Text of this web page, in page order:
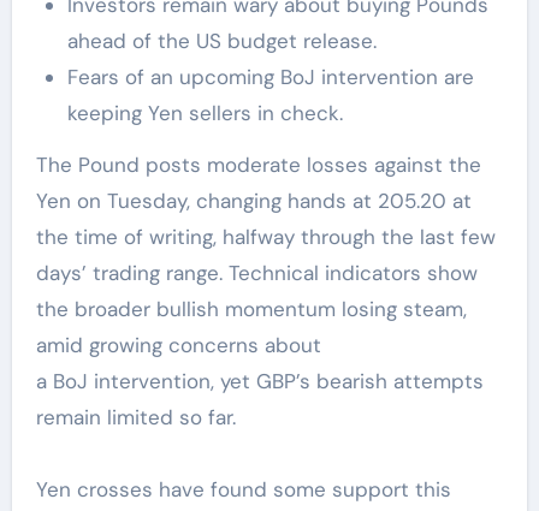
ahead of the US budget release.
Fears of an upcoming BoJ intervention are
keeping Yen sellers in check.
The Pound posts moderate losses against the
Yen on Tuesday, changing hands at 205.20 at
the time of writing, halfway through the last few
days’ trading range. Technical indicators show
the broader bullish momentum losing steam,
amid growing concerns about
a BoJ intervention, yet GBP’s bearish attempts
remain limited so far.
Yen crosses have found some support this